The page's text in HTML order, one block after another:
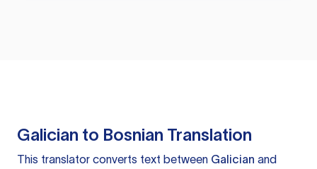
Galician to Bosnian Translation
This translator converts text between Galician and